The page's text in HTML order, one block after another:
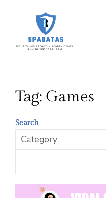
content
Tag: Games
Search